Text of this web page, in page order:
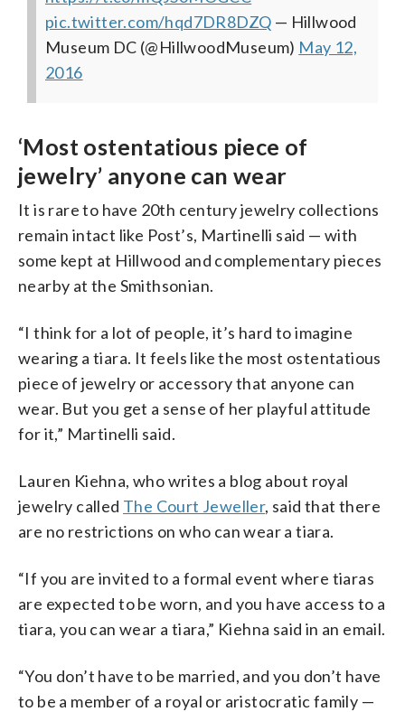
pic.twitter.com/hqd7DR8DZQ — Hillwood
Museum DC (@HillwoodMuseum) May 12,
2016
‘Most ostentatious piece of
jewelry’ anyone can wear
It is rare to have 20th century jewelry collections
remain intact like Post’s, Martinelli said — with
some kept at Hillwood and complementary pieces
nearby at the Smithsonian.
“I think for a lot of people, it’s hard to imagine
wearing a tiara. It feels like the most ostentatious
piece of jewelry or accessory that anyone can
wear. But you get a sense of her playful attitude
for it,” Martinelli said.
Lauren Kiehna, who writes a blog about royal
jewelry called The Court Jeweller, said that there
are no restrictions on who can wear a tiara.
“If you are invited to a formal event where tiaras
are expected to be worn, and you have access to a
tiara, you can wear a tiara,” Kiehna said in an email.
“You don’t have to be married, and you don’t have
to be a member of a royal or aristocratic family —